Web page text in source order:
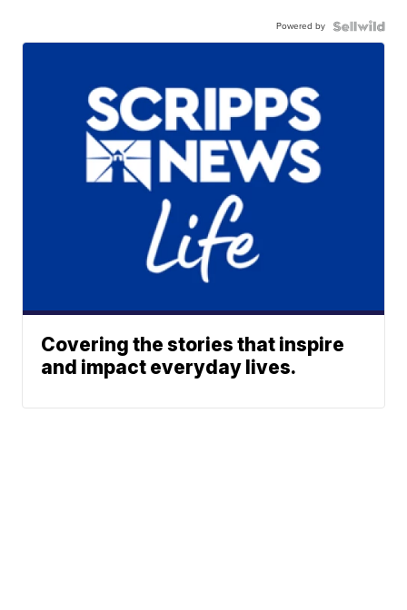
Powered by
Covering the stories that inspire
and impact everyday lives.